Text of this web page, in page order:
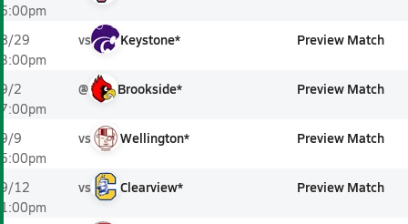
5:00pm
8/29
3:00pm
vs Keystone* Preview Match
9/2
7:00pm
@ Brookside* Preview Match
9/9
5:00pm
vs Wellington* Preview Match
9/12
1:00pm
vs Clearview* Preview Match